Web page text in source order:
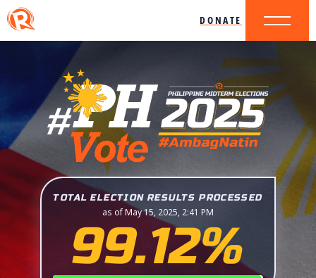
DONATE
TOTAL ELECTION RESULTS PROCESSED
as of May 15, 2025, 2:41 PM
99.12%